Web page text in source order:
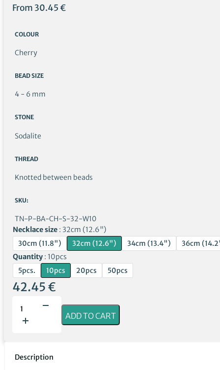
From 30.45 €
COLOUR
Cherry
BEAD SIZE
4 - 6 mm
STONE
Sodalite
THREAD
Knotted between beads
SKU:
TN-P-BA-CH-S-32-W10
Necklace size
32cm (12.6")
30cm (11.8")
32cm (12.6") 34cm (13.4")
36cm
Quantity
10pcs
5pcs.
10pcs 20pcs 50pcs
42.45€
Polished
cherry
amber
sodalite
ADD TO CART
Description